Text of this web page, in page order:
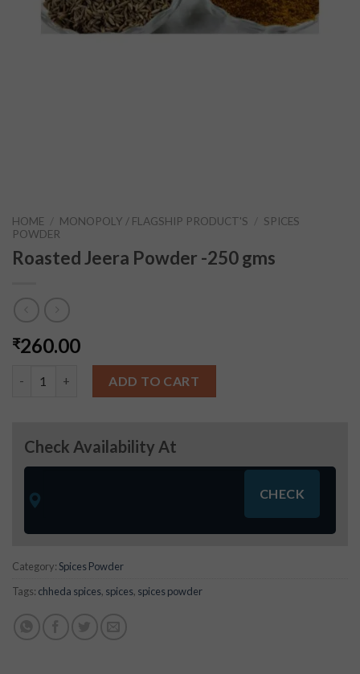
HOME / MONOPOLY / FLAGSHIP PRODUCT'S /
SPICES
POWDER
Roasted Jeera Powder -250 gms
₹260.00
ADD TO CART
Check Availability At
Category:Spices Powder
Tags: chheda spices, spices, spices powder